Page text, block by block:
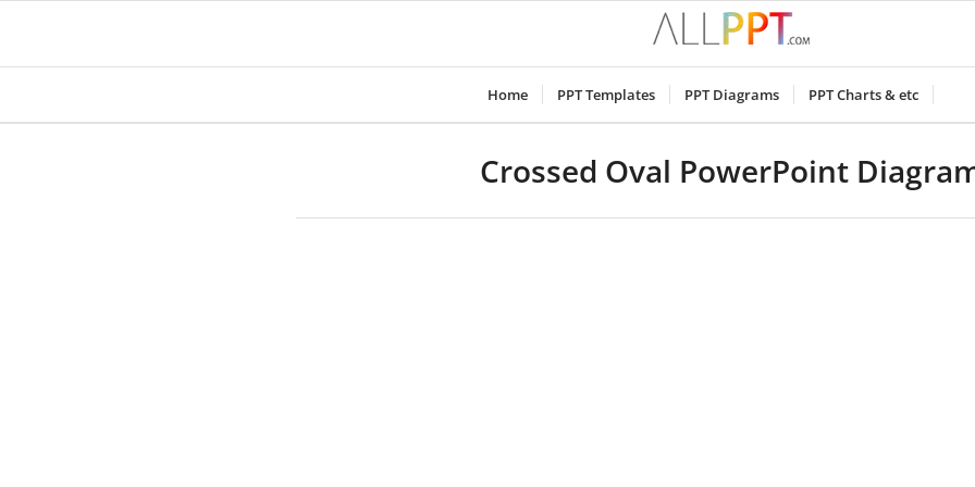
Home PPT Templates PPT Diagrams PPT Charts & etc
Crossed Oval PowerPoint